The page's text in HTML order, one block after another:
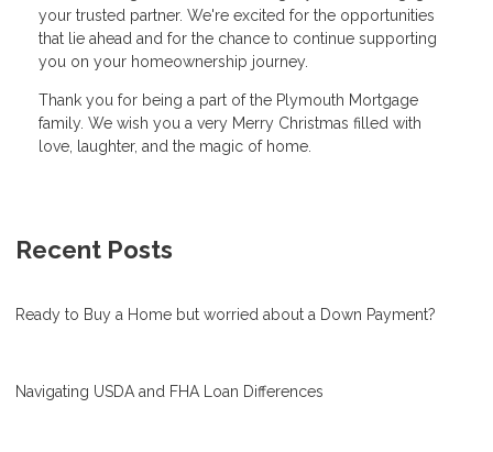
your trusted partner. We're excited for the opportunities
that lie ahead and for the chance to continue supporting
you on your homeownership journey.
Thank you for being a part of the Plymouth Mortgage
family. We wish you a very Merry Christmas filled with
love, laughter, and the magic of home.
Recent Posts
Ready to Buy a Home but worried about a Down Payment?
Navigating USDA and FHA Loan Differences